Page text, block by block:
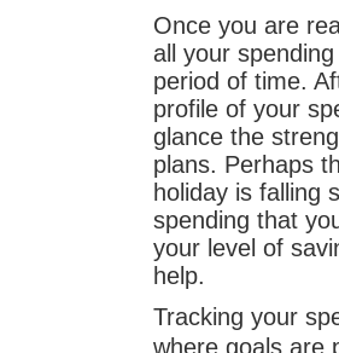
Once you are
all your
period of time.
profile of your
glance the
plans. Perhaps
holiday is falling
spending that
your level of
help.
Tracking your
where goals are